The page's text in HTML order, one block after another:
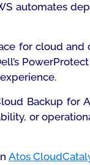
automates
for cloud
Backup for
or
Atos